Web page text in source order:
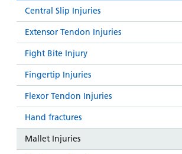
Central Slip Injuries
Extensor Tendon Injuries
Fight Bite Injury
Fingertip Injuries
Flexor Tendon Injuries
Hand fractures
Mallet Injuries